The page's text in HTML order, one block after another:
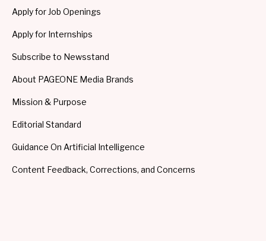
Apply for Job Openings
Apply for Internships
Subscribe to Newsstand
About PAGEONE Media Brands
Mission & Purpose
Editorial Standard
Guidance On Artificial Intelligence
Content Feedback, Corrections, and Concerns